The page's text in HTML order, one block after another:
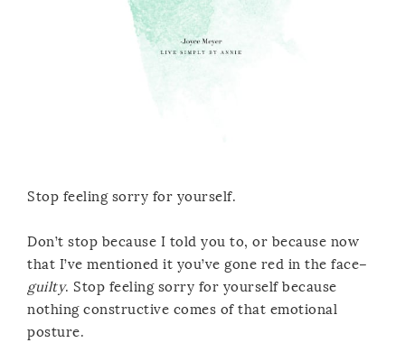
Stop feeling sorry for yourself.
Don’t stop because I told you to, or because now
that I’ve mentioned it you’ve gone red in the face–
guilty. Stop feeling sorry for yourself because
nothing constructive comes of that emotional
posture.